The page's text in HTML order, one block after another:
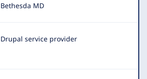
Bethesda MD
Drupal service provider